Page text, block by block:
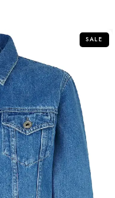
SALE